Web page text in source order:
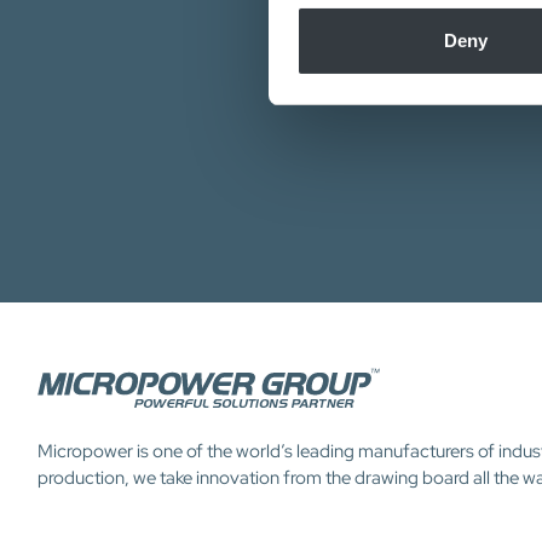
information about your use
other information that
Deny
Our
Micropower is one of the world’s leading manufacturers of
production, we take innovation from the drawing board all the